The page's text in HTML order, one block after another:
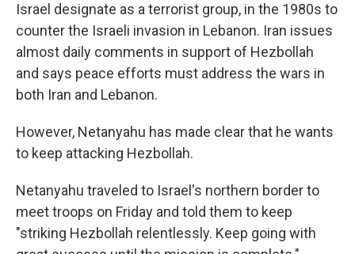
Israel designate as a terrorist group, in the 1980s to
counter the Israeli invasion in Lebanon. Iran issues
almost daily comments in support of Hezbollah
and says peace efforts must address the wars in
both Iran and Lebanon.
However, Netanyahu has made clear that he wants
to keep attacking Hezbollah.
Netanyahu traveled to Israel's northern border to
meet troops on Friday and told them to keep
"striking Hezbollah relentlessly. Keep going with